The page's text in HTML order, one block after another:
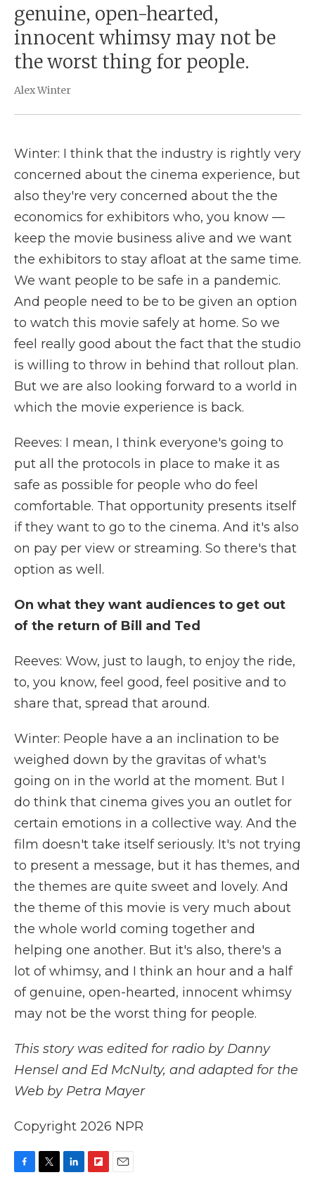
genuine, open-hearted,
innocent whimsy may not be
the worst thing for people.
Alex Winter
Winter: I think that the industry is rightly very
concerned about the cinema experience, but
also they're very concerned about the the
economics for exhibitors who, you know —
keep the movie business alive and we want
the exhibitors to stay afloat at the same time.
We want people to be safe in a pandemic.
And people need to be to be given an option
to watch this movie safely at home. So we
feel really good about the fact that the studio
is willing to throw in behind that rollout plan.
But we are also looking forward to a world in
which the movie experience is back.
Reeves: I mean, I think everyone's going to
put all the protocols in place to make it as
safe as possible for people who do feel
comfortable. That opportunity presents itself
if they want to go to the cinema. And it's also
on pay per view or streaming. So there's that
option as well.
On what they want audiences to get out
of the return of Bill and Ted
Reeves: Wow, just to laugh, to enjoy the ride,
to, you know, feel good, feel positive and to
share that, spread that around.
Winter: People have a an inclination to be
weighed down by the gravitas of what's
going on in the world at the moment. But I
do think that cinema gives you an outlet for
certain emotions in a collective way. And the
film doesn't take itself seriously. It's not trying
to present a message, but it has themes, and
the themes are quite sweet and lovely. And
the theme of this movie is very much about
the whole world coming together and
helping one another. But it's also, there's a
lot of whimsy, and I think an hour and a half
of genuine, open-hearted, innocent whimsy
may not be the worst thing for people.
This story was edited for radio by Danny
Hensel and Ed McNulty, and adapted for the
Web by Petra Mayer
Copyright 2026 NPR